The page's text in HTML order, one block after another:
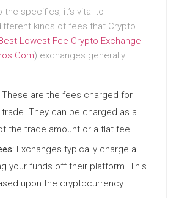
the specifics, it’s vital to
kinds of fees that Crypto
Lowest Fee Crypto Exchange
) exchanges generally
These are the fees charged for
They can be charged as a
the trade amount or a flat fee.
: Exchanges typically charge a
your funds off their platform. This
upon the cryptocurrency